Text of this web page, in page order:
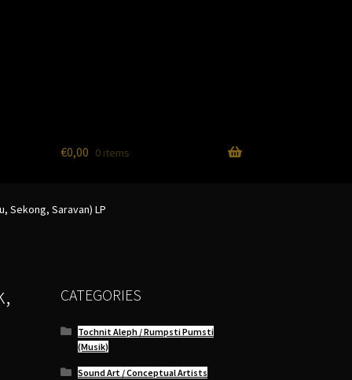
€0,00 0 items
Sekong, Saravan) LP
CATEGORIES
Tochnit Aleph / Rumpsti Pumsti
(Musik)
Sound Art / Conceptual Artists